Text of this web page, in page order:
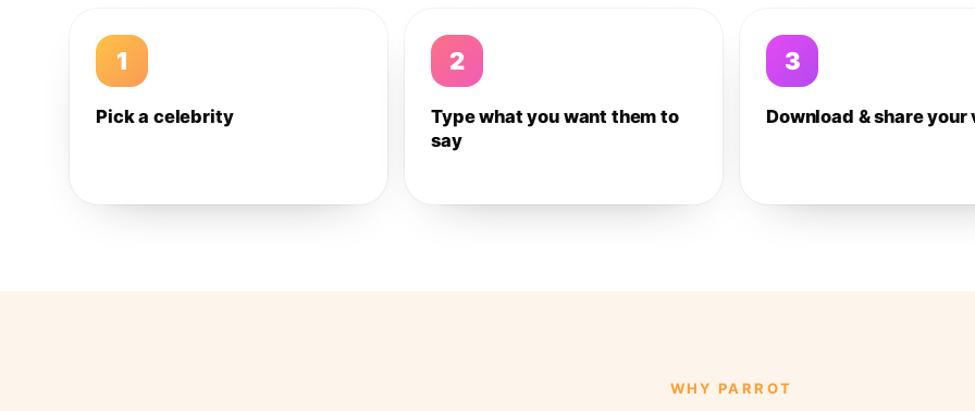
1
Pick a celebrity
2
Type what you want them to
say
3
Download & share your
WHY PARROT